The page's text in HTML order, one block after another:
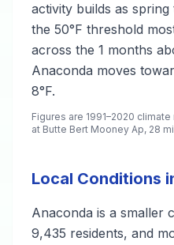
activity builds as
the 50°F threshold
across the 1 months
Anaconda moves
8°F.
Figures are 1991–2020
at Butte Bert Mooney Ap, 28
Local Conditions
Anaconda is a smaller
9,435 residents, and